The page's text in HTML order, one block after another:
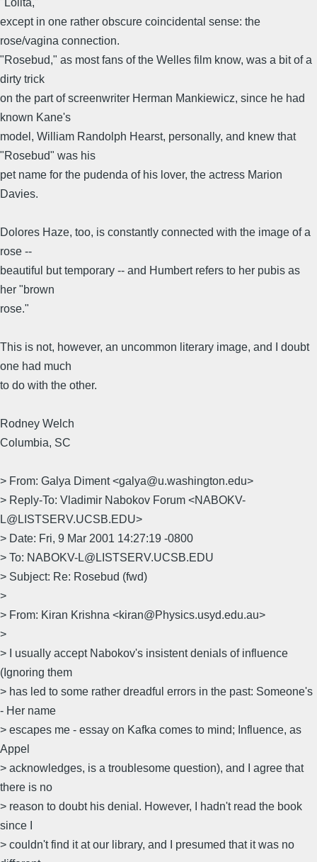
except in one rather obscure coincidental sense: the
rose/vagina connection.
"Rosebud," as most fans of the Welles film know, was a bit of a
dirty trick
on the part of screenwriter Herman Mankiewicz, since he had
known Kane's
model, William Randolph Hearst, personally, and knew that
"Rosebud" was his
pet name for the pudenda of his lover, the actress Marion
Davies.
Dolores Haze, too, is constantly connected with the image of a
rose --
beautiful but temporary -- and Humbert refers to her pubis as
her "brown
rose."
This is not, however, an uncommon literary image, and I doubt
one had much
to do with the other.
Rodney Welch
Columbia, SC
> From: Galya Diment <galya@u.washington.edu>
> Reply-To: Vladimir Nabokov Forum <NABOKV-
L@LISTSERV.UCSB.EDU>
> Date: Fri, 9 Mar 2001 14:27:19 -0800
> To: NABOKV-L@LISTSERV.UCSB.EDU
> Subject: Re: Rosebud (fwd)
>
> From: Kiran Krishna <kiran@Physics.usyd.edu.au>
>
> I usually accept Nabokov's insistent denials of influence
(Ignoring them
> has led to some rather dreadful errors in the past: Someone's
- Her name
> escapes me - essay on Kafka comes to mind; Influence, as
Appel
> acknowledges, is a troublesome question), and I agree that
there is no
> reason to doubt his denial. However, I hadn't read the book
since I
> couldn't find it at our library, and I presumed that it was no